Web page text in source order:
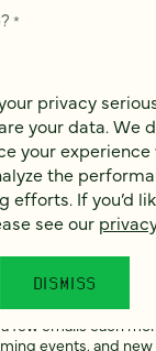
*
We do not
your experience
of our marketing
Notice.
digital marketing
few emails each
events, and new
privacy
your data. We
your
the
efforts. If you’d
see our
DISMISS